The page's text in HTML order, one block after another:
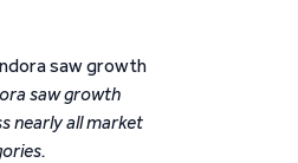
saw growth
nearly all market